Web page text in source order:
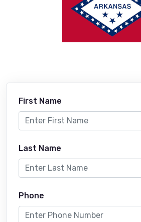
First Name
Last Name
Phone